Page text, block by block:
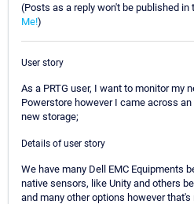
(Posts as a reply won't be published
Me!)
User story
As a PRTG user, I want to monitor my
Powerstore however I came across
new storage;
Details of user story
We have many Dell EMC Equipments
native sensors, like Unity and others
and many other options however